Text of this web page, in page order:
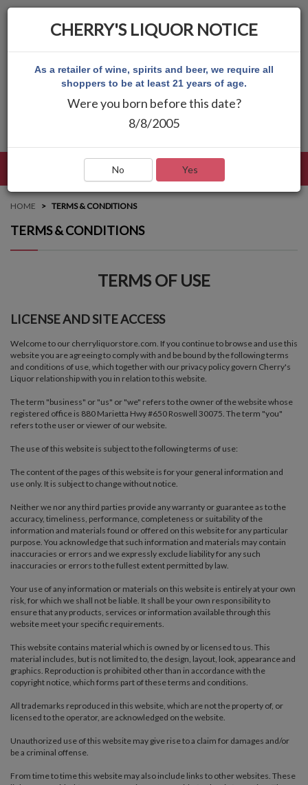
HOME TERMS & CONDITIONS
TERMS & CONDITIONS
TERMS OF USE
LICENSE AND SITE ACCESS
Welcome to our cherryliquorstore.com. If you continue to browse and use this
website you are agreeing to comply with and be bound by the following terms
and conditions of use, which together with our privacy policy govern Cherry's
Liquor relationship with you in relation to this website.
The term "business" or "us" or "we" refers to the owner of the website whose
registered office is 880 Marietta Hwy #650 Roswell 30075. The term "you"
refers to the user or viewer of our website.
The use of this website is subject to the following terms of use:
The content of the pages of this website is for your general information and
use only. It is subject to change without notice.
Neither we nor any third parties provide any warranty or guarantee as to the
accuracy, timeliness, performance, completeness or suitability of the
information and materials found or offered on this website for any particular
purpose. You acknowledge that such information and materials may contain
inaccuracies or errors and we expressly exclude liability for any such
inaccuracies or errors to the fullest extent permitted by law.
Your use of any information or materials on this website is entirely at your own
risk, for which we shall not be liable. It shall be your own responsibility to
ensure that any products, services or information available through this
website meet your specific requirements.
This website contains material which is owned by or licensed to us. This
material includes, but is not limited to, the design, layout, look, appearance and
graphics. Reproduction is prohibited other than in accordance with the
copyright notice, which forms part of these terms and conditions.
All trademarks reproduced in this website, which are not the property of, or
licensed to the operator, are acknowledged on the website.
Unauthorized use of this website may give rise to a claim for damages and/or
be a criminal offense.
From time to time this website may also include links to other websites. These
CHERRY'S LIQUOR NOTICE
As a retailer of wine, spirits and beer, we require all
shoppers to be at least 21 years of age.
Were you born before this date?
8/8/2005
No Yes